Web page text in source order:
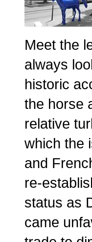
Meet the
always
historic
the horse
relative
which the
and
re-
status as
came